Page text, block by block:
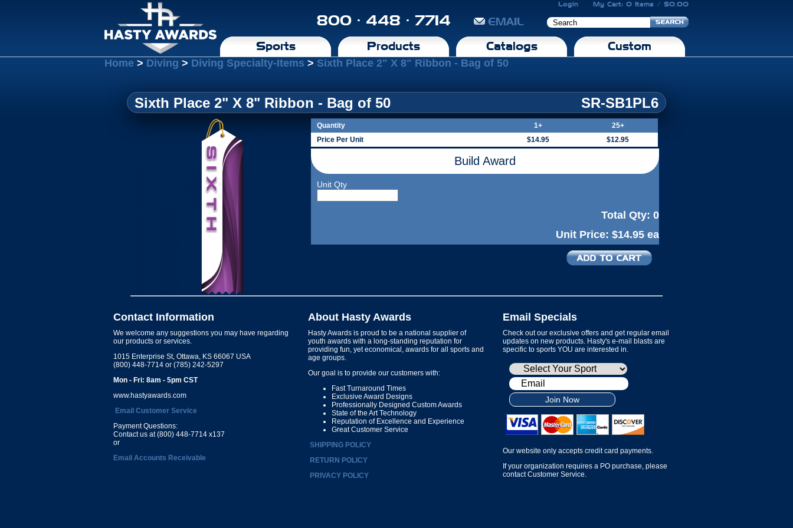
Login My Cart: 0 Items / $0.00
800 · 448 · 7714 EMAIL
Sports Products Catalogs Custom
Home > Diving > Diving Specialty-Items > Sixth Place 2" X 8" Ribbon - Bag of 50
Sixth Place 2" X 8" Ribbon - Bag of 50 SR-SB1PL6
Quantity 1+
25+
Price Per Unit
$14.95 $12.95
Build Award
Unit Qty
Total Qty: 0
Unit Price: $14.95 ea
Contact Information
We welcome any suggestions you may have regarding
our products or services.
1015 Enterprise St, Ottawa, KS 66067 USA
(800) 448-7714 or (785) 242-5297
Mon - Fri: 8am - 5pm CST
www.hastyawards.com
Email Customer Service
Payment Questions:
Contact us at (800) 448-7714 x137
or
Email Accounts Receivable
About Hasty Awards
Hasty Awards is proud to be a national supplier of
youth awards with a long-standing reputation for
providing fun, yet economical, awards for all sports and
age groups.
Our goal is to provide our customers with:
Fast Turnaround Times
Exclusive Award Designs
Professionally Designed Custom Awards
State of the Art Technology
Reputation of Excellence and Experience
Great Customer Service
SHIPPING POLICY
RETURN POLICY
PRIVACY POLICY
Email Specials
Check out our exclusive offers and get regular email
updates on new products. Hasty's e-mail blasts are
specific to sports YOU are interested in.
Join Now
Our website only accepts credit card payments.
If your organization requires a PO purchase, please
contact Customer Service.